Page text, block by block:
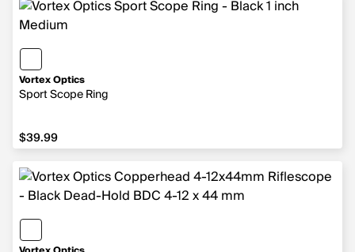
Vortex Optics
Sport Scope Ring
$39.99
$39.99